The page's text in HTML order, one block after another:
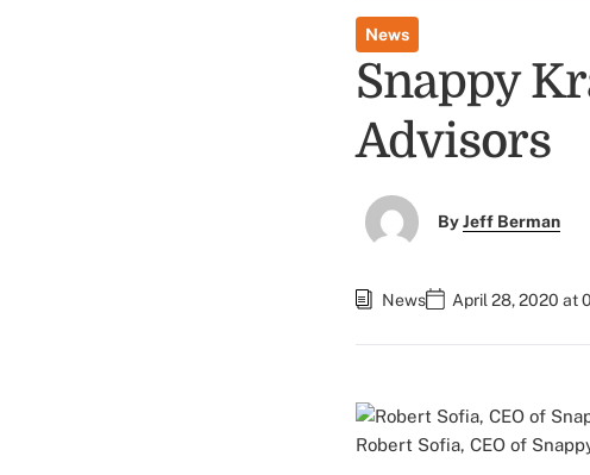
News
Snappy
Advisors
ByJeff Berman
News April 28, 2020 at
Robert Sofia, CEO of